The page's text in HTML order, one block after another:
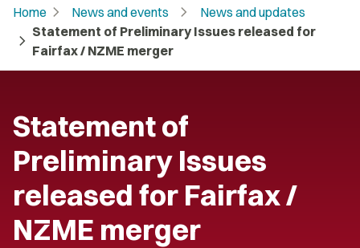
Home chevron_right News and events chevron_right News and updates
chevron_right Statement of Preliminary Issues released for
Fairfax / NZME merger
Statement of
Preliminary Issues
released for Fairfax /
NZME merger